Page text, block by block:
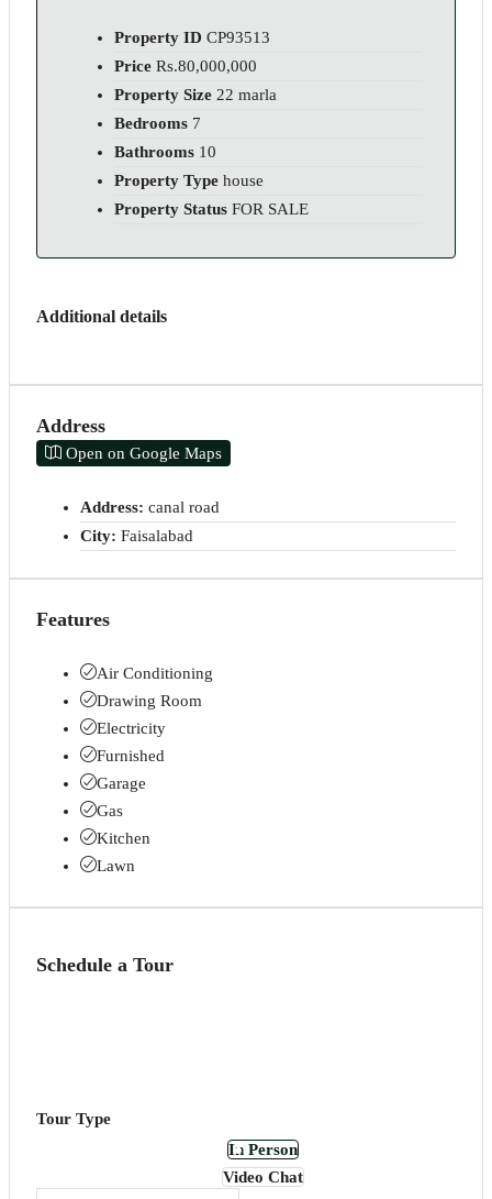
Property ID CP93513
Price Rs.80,000,000
Property Size 22 marla
Bedrooms 7
Bathrooms 10
Property Type house
Property Status FOR SALE
Additional details
Address
Open on Google Maps
Address: canal road
City: Faisalabad
Features
Air Conditioning
Drawing Room
Electricity
Furnished
Garage
Gas
Kitchen
Lawn
Schedule a Tour
Tour Type
In Person
Video Chat